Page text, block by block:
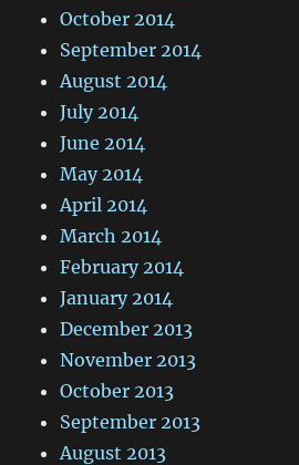
October 2014
September 2014
August 2014
July 2014
June 2014
May 2014
April 2014
March 2014
February 2014
January 2014
December 2013
November 2013
October 2013
September 2013
August 2013